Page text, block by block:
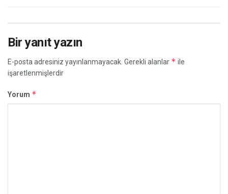
Bir yanıt yazın
E-posta adresiniz yayınlanmayacak. Gerekli alanlar * ile
işaretlenmişlerdir
Yorum *